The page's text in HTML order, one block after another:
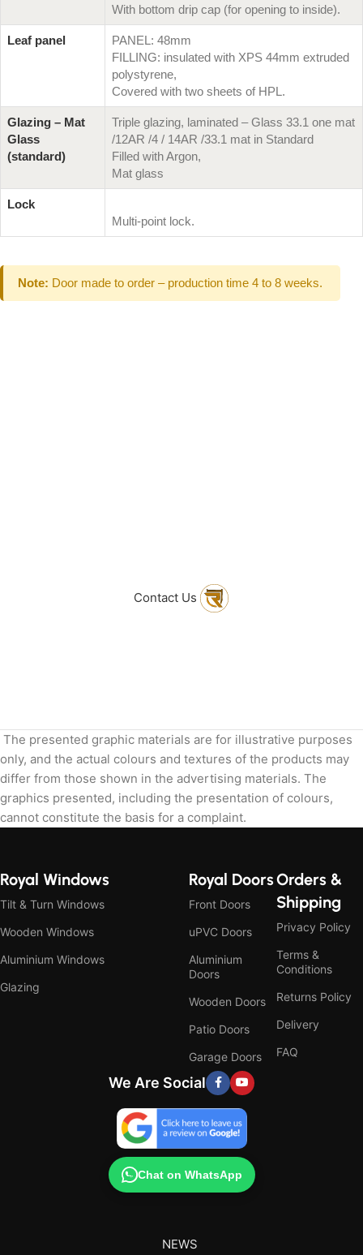
With bottom drip cap (for opening to inside).
Leaf panel
PANEL: 48mm
FILLING: insulated with XPS 44mm extruded
polystyrene,
Covered with two sheets of HPL.
Glazing – Mat
Glass
(standard)
Triple glazing, laminated – Glass 33.1 one mat
/12AR /4 / 14AR /33.1 mat in Standard
Filled with Argon,
Mat glass
Lock
Multi-point lock.
Note: Door made to order – production time 4 to 8 weeks.
Contact Us
The presented graphic materials are for illustrative purposes
only, and the actual colours and textures of the products may
differ from those shown in the advertising materials. The
graphics presented, including the presentation of colours,
cannot constitute the basis for a complaint.
Royal Windows
Tilt & Turn Windows
Wooden Windows
Aluminium Windows
Glazing
Royal Doors
Front Doors
uPVC Doors
Aluminium
Doors
Wooden Doors
Patio Doors
Garage Doors
Orders &
Shipping
Privacy Policy
Terms &
Conditions
Returns Policy
Delivery
FAQ
We Are Social
Chat on WhatsApp
NEWS